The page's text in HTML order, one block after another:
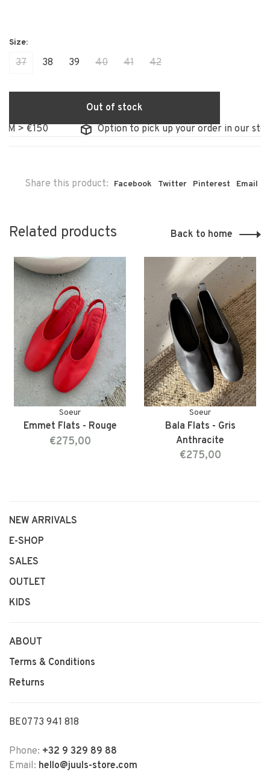
37 38 39 40 41 42
Out of stock
Option to pick up your order in our store
Share this product: Facebook Twitter Pinterest Email
Related products Back to home
Soeur
Emmet Flats - Rouge
€275,00
Soeur
Bala Flats - Gris
Anthracite
€275,00
NEW ARRIVALS
E-SHOP
SALES
OUTLET
KIDS
ABOUT
Terms & Conditions
Returns
BE0773 941 818
Phone: +32 9 329 89 88
Email: hello@juuls-store.com